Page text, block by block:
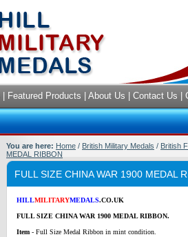
Featured Products About Us Contact Us
You are here: Home / British Military Medals / British
MEDAL RIBBON
FULL SIZE CHINA WAR 1900 MEDAL
HILLMILITARYMEDALS.CO.UK
FULL SIZE CHINA WAR 1900 MEDAL RIBBON.
Item - Full Size Medal Ribbon in mint condition.